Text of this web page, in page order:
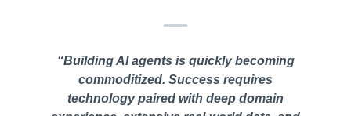
“Building AI agents is quickly becoming
commoditized. Success requires
technology paired with deep domain